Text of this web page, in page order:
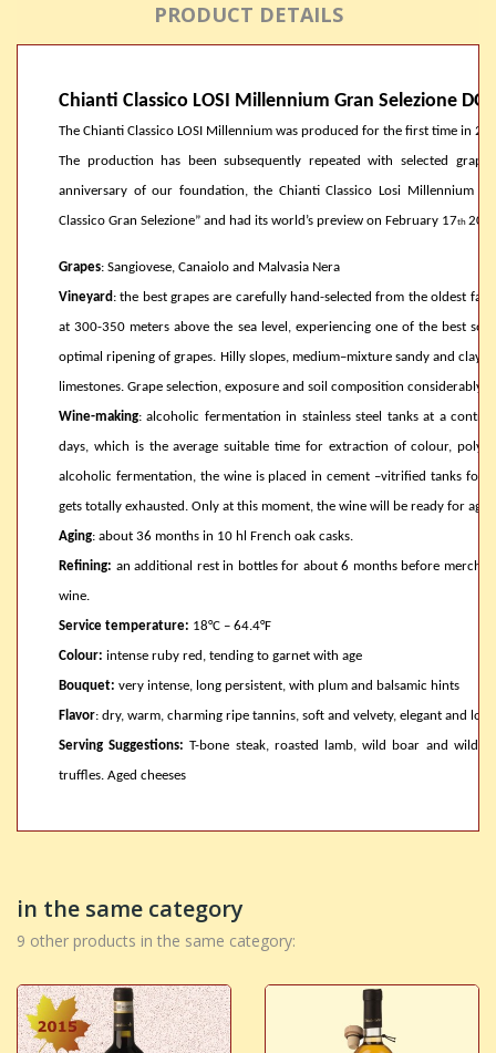
PRODUCT DETAILS
Chianti Classico LOSI Millennium Gran Selezione
The Chianti Classico LOSI Millennium was produced for the first time in
The production has been subsequently repeated with selected
anniversary of our foundation, the Chianti Classico Losi Millennium
Classico Gran Selezione” and had its world’s preview on February 17th
Grapes: Sangiovese, Canaiolo and Malvasia Nera
Vineyard : the best grapes are carefully hand-selected from the oldest
at 300-350 meters above the sea level, experiencing one of the best
optimal ripening of grapes. Hilly slopes, medium–mixture sandy and
limestones. Grape selection, exposure and soil composition considerably
Wine-making: alcoholic fermentation in stainless steel tanks at a
days, which is the average suitable time for extraction of colour,
alcoholic fermentation, the wine is placed in cement –vitrified tanks for
gets totally exhausted. Only at this moment, the wine will be ready for
Aging: about 36 months in 10 hl French oak casks.
Refining: an additional rest in bottles for about 6 months before
wine.
Service temperature: 18°C – 64.4°F
Colour: intense ruby red, tending to garnet with age
Bouquet: very intense, long persistent, with plum and balsamic hints
Flavor: dry, warm, charming ripe tannins, soft and velvety, elegant and
Serving Suggestions:T-bone steak, roasted lamb, wild boar and wild
truffles. Aged cheeses
in the same category
9 other products in the same category: